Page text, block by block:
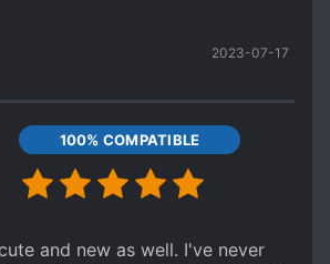
2023-07-17
100% COMPATIBLE
and new as well. I've never